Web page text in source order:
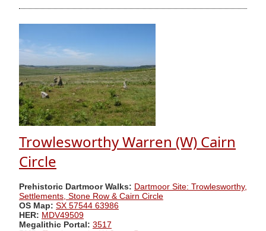
Trowlesworthy Warren (W) Cairn
Circle
Prehistoric Dartmoor Walks: Dartmoor Site: Trowlesworthy,
Settlements, Stone Row & Cairn Circle
OS Map: SX 57544 63986
HER: MDV49509
Megalithic Portal: 3517